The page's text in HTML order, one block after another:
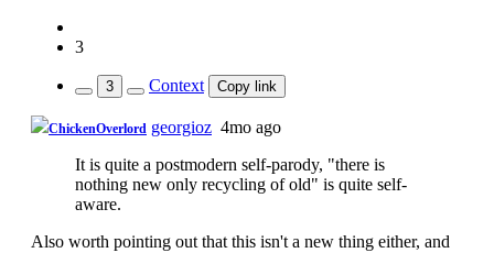
3
3 Context Copy link
ChickenOverlord georgioz 4mo ago
It is quite a postmodern self-parody, "there is
nothing new only recycling of old" is quite self-
aware.
Also worth pointing out that this isn't a new thing either, and